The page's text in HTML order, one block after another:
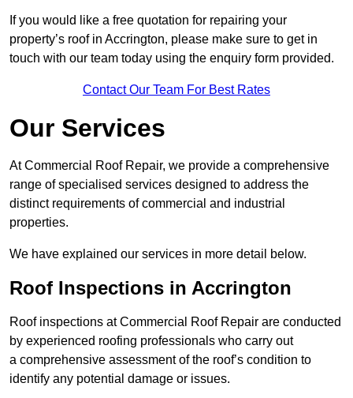
If you would like a free quotation for repairing your
property’s roof in Accrington, please make sure to get in
touch with our team today using the enquiry form provided.
Contact Our Team For Best Rates
Our Services
At Commercial Roof Repair, we provide a comprehensive
range of specialised services designed to address the
distinct requirements of commercial and industrial
properties.
We have explained our services in more detail below.
Roof Inspections in Accrington
Roof inspections at Commercial Roof Repair are conducted
by experienced roofing professionals who carry out
a comprehensive assessment of the roof’s condition to
identify any potential damage or issues.